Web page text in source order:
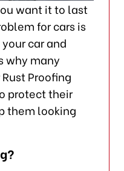
want it to last
for cars is
car and
why many
Proofing
protect their
them looking